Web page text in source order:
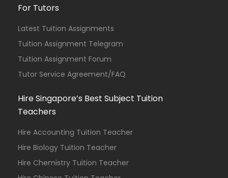
For Tutors
Latest Tuition Assignments
Tuition Assignment Telegram
Tuition Assignment Forum
Tutor Service Agreement/FAQ
Hire Singapore’s Best Subject Tuition
Teachers
Hire Accounting Tuition Teacher
Hire Biology Tuition Teacher
Hire Chemistry Tuition Teacher